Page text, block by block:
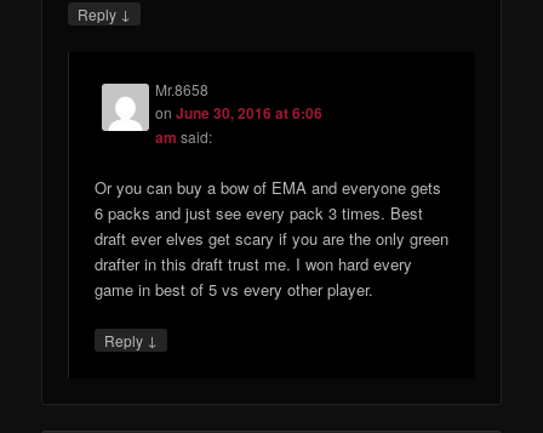
Reply ↓
Mr.8658
onJune 30, 2016 at 6:06
am said:
Or you can buy a bow of EMA and everyone gets
6 packs and just see every pack 3 times. Best
draft ever elves get scary if you are the only green
drafter in this draft trust me. I won hard every
game in best of 5 vs every other player.
Reply ↓